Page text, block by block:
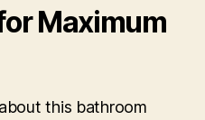
Maximum
this bathroom